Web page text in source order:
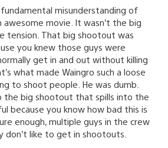
misunderstanding of
movie. It wasn’t the big
tension. That big shootout was
you knew those guys were
get in and out without killing
what made Waingro such a loose
to shoot people. He was dumb.
the big shootout that spills into the
because you know how bad this is
enough, multiple guys in the crew
don’t like to get in shootouts.